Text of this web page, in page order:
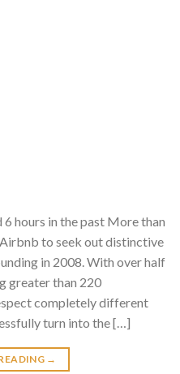
hours in the past More than
to seek out distinctive
in 2008. With over half
greater than 220
completely different
turn into the […]
→